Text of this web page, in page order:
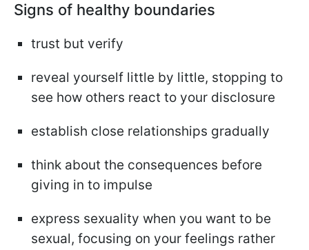
Signs of healthy boundaries
trust but verify
reveal yourself little by little, stopping to
see how others react to your disclosure
establish close relationships gradually
think about the consequences before
giving in to impulse
express sexuality when you want to be
sexual, focusing on your feelings rather